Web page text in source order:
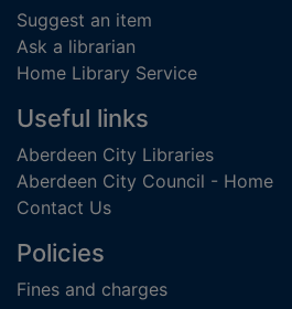
Suggest an item
Ask a librarian
Home Library Service
Useful links
Aberdeen City Libraries
Aberdeen City Council - Home
Contact Us
Policies
Fines and charges